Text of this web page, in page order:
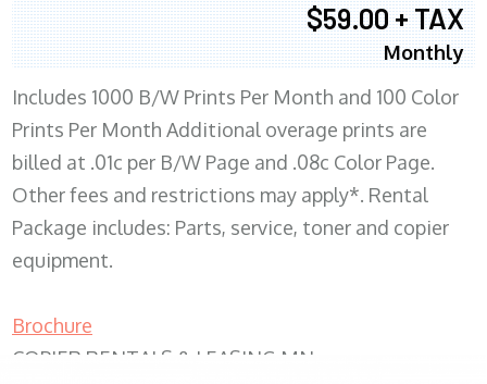
$59.00 + TAX
Monthly
Includes 1000 B/W Prints Per Month and 100 Color
Prints Per Month Additional overage prints are
billed at .01c per B/W Page and .08c Color Page.
Other fees and restrictions may apply*. Rental
Package includes: Parts, service, toner and copier
equipment.
Brochure
COPIER RENTALS & LEASING MN